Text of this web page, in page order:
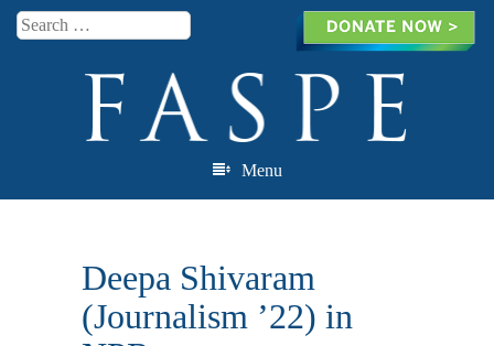
Search
Menu
Skip to content
Deepa Shivaram
(Journalism ’22) in